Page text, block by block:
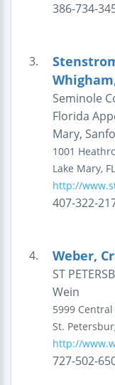
386-734-
3.
Seminole
Florida
Mary,
1001
Lake Mary, FL
http://
407-322-
4. Weber,
ST
Wein
5999
St.
http://
727-502-